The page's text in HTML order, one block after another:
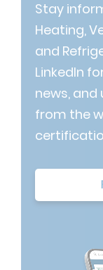
Stay
Heating,
and
LinkedIn
news,
from the